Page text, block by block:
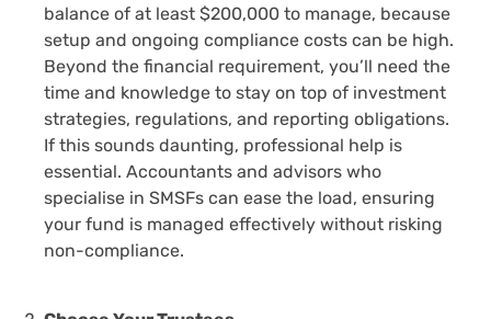
balance of at least $200,000 to manage, because
setup and ongoing compliance costs can be high.
Beyond the financial requirement, you’ll need the
time and knowledge to stay on top of investment
strategies, regulations, and reporting obligations.
If this sounds daunting, professional help is
essential. Accountants and advisors who
specialise in SMSFs can ease the load, ensuring
your fund is managed effectively without risking
non-compliance.